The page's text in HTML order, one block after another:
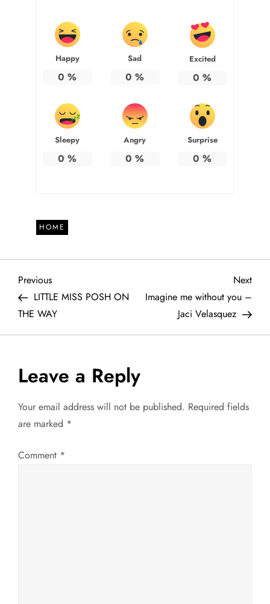
Happy
0 %
Sad
0 %
Excited
0 %
Sleepy
0 %
Angry
0 %
Surprise
0 %
HOME
P
o
s
t
n
a
v
Previous
Post
Previous
LITTLE MISS POSH ON
THE WAY
Next
Next
Imagine me without you –
Jaci Velasquez
Leave a Reply
Your email address will not be published. Required fields
are marked *
Comment *